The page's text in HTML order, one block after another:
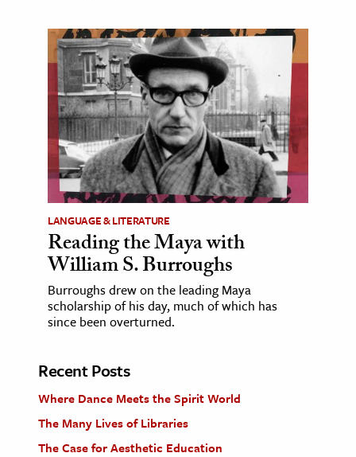
LANGUAGE & LITERATURE
Reading the Maya with
William S. Burroughs
Burroughs drew on the leading Maya
scholarship of his day, much of which has
since been overturned.
Recent Posts
Where Dance Meets the Spirit World
The Many Lives of Libraries
The Case for Aesthetic Education